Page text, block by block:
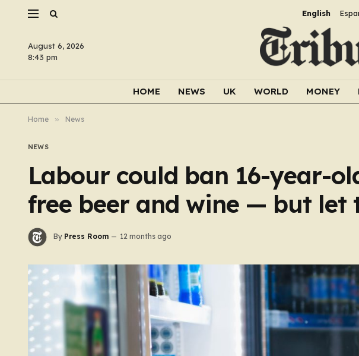
English
August 6, 2026
8:43 pm
HOME NEWS UK WORLD MONEY
Home » News
NEWS
Labour could ban 16-year-
free beer and wine — but let
By Press Room 12 months ago